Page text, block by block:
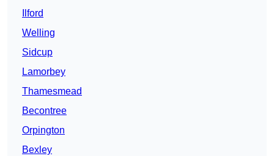
Ilford
Welling
Sidcup
Lamorbey
Thamesmead
Becontree
Orpington
Bexley